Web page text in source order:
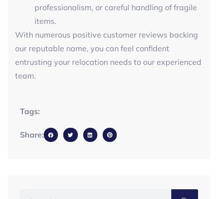
professionalism, or careful handling of fragile
items.
With numerous positive customer reviews backing
our reputable name, you can feel confident
entrusting your relocation needs to our experienced
team.
Tags:
Share: